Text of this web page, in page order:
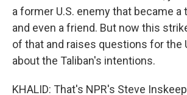
a former U.S. enemy that became a
and even a friend. But now this
of that and raises questions for the
about the Taliban's intentions.
KHALID: That's NPR's Steve